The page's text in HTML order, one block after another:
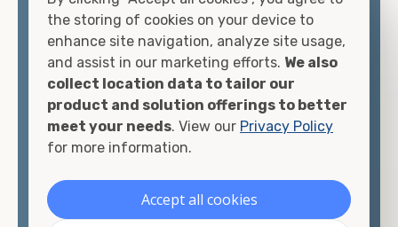
container, we"re confident we can find you the
container you need at the price point you"re
looking for.
Contact our shipping container experts to discuss
your needs and learn more about the options we
have available. We"re also happy to help you with
prepare for yourshipping container delivery.
the storing of cookies on your device to
enhance site navigation, analyze site usage,
and assist in our marketing efforts. We also
collect location data to tailor our
product and solution offerings to better
meet your needs. View our Privacy Policy
for more information.
Accept all cookies